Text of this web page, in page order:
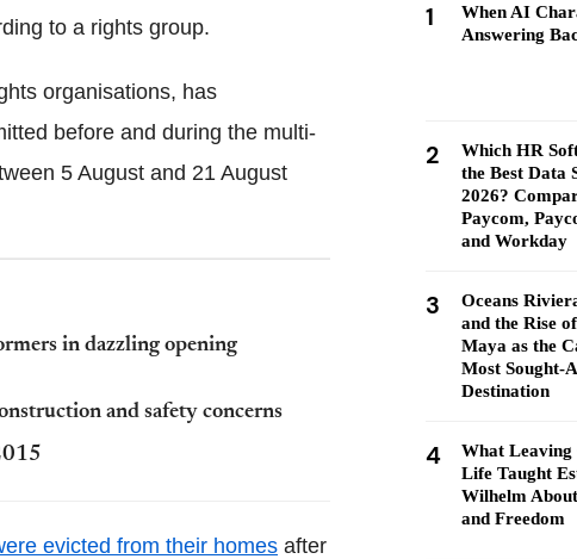
to a rights group.
organisations, has
before and during the multi-
5 August and 21 August
in dazzling opening
and safety concerns
evicted from their homes after
1
When AI
Answering
2
Which HR
the Best Data
2026?
Paycom,
and Workday
3
Oceans
and the Rise
Maya as the
Most Sought-
Destination
4
What
Life Taught
Wilhelm About
and Freedom